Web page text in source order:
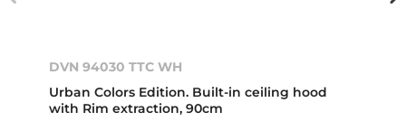
DVN 94030 TTC WH
Urban Colors Edition. Built-in ceiling hood
with Rim extraction, 90cm